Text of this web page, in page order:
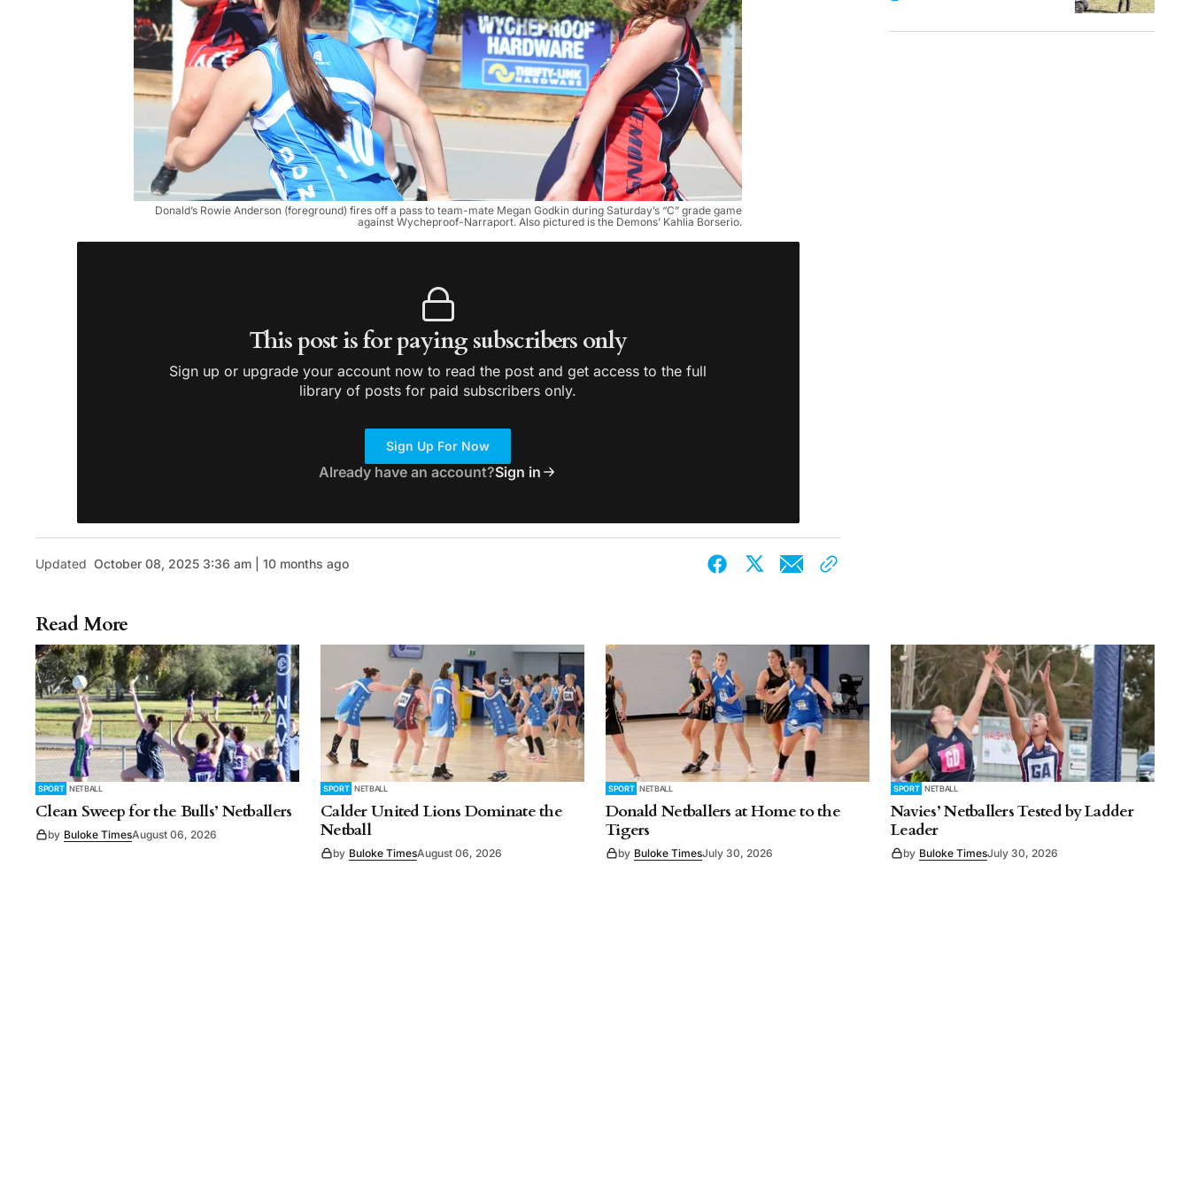
Donald’s Rowie Anderson (foreground) fires off a pass to team-mate Megan Godkin during Saturday’s “C” grade game
against Wycheproof-Narraport. Also pictured is the Demons’ Kahlia Borserio.
This post is for paying subscribers only
Sign up or upgrade your account now to read the post and get access to the full
library of posts for paid subscribers only.
Sign Up For Now
Already have an account?Sign in
Updated October 08, 2025 3:36 am | 10 months ago
Read More
SPORT NETBALL
Clean Sweep for the Bulls’ Netballers
by Buloke TimesAugust 06, 2026
SPORT NETBALL
Calder United Lions Dominate the
Netball
by Buloke TimesAugust 06, 2026
SPORT NETBALL
Donald Netballers at Home to the
Tigers
by Buloke TimesJuly 30, 2026
SPORT NETBALL
Navies’ Netballers Tested by Ladder
Leader
by Buloke TimesJuly 30, 2026